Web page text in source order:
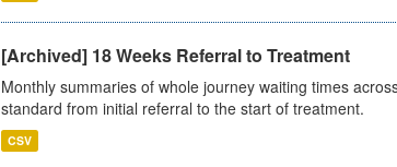
[Archived] 18 Weeks Referral to Treatment
Monthly summaries of whole journey waiting times
standard from initial referral to the start of treatment.
CSV